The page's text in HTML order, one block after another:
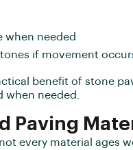
when needed
if movement
benefit of stone
needed.
Paving
every material ages